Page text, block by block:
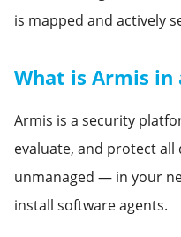
is mapped and actively
What is Armis in
Armis is a security
evaluate, and protect
unmanaged — in your
install software agents.